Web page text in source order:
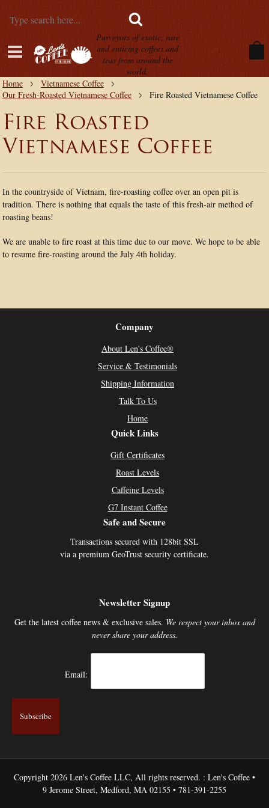
Purveyors of exotic, rare
and enticing coffees and
teas from around the
world.
Home
Vietnamese Coffee
Our Fresh-Roasted Vietnamese Coffee
Fire Roasted Vietnamese Coffee
Fire Roasted
Vietnamese Coffee
In the countryside of Vietnam, fire-roasting coffee over an open pit is
tradition. There is nothing that equals the taste of this fresh-air method of
roasting beans!
We are unable to fire roast at this time due to our move. We hope to be able
to resume fire-roasting around the July 4th holiday.
Company
About Len's Coffee®
Service & Testimonials
Shipping Information
Talk To Us
Home
Quick Links
Gift Certificates
Roast Levels
Caffeine Levels
G7 Instant Coffee
Safe and Secure
Transactions secured with 128bit SSL
via a premium GeoTrust security certificate.
Newsletter Signup
Get the latest coffee news & exclusive sales. We respect your inbox and
never share your address.
Email:
Copyright 2026 Len's Coffee LLC, All rights reserved. : Len's Coffee •
9 Jerome Street, Medford, MA 02155 • 781-391-2255